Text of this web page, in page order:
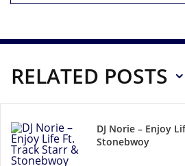
RELATED POSTS
DJ Norie – Enjoy
Stonebwoy